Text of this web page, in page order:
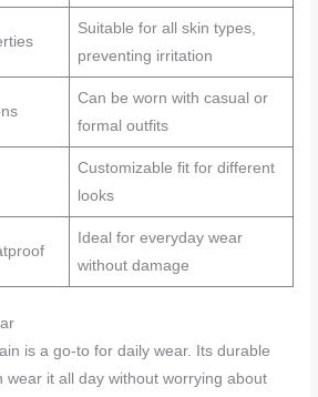
Suitable for all skin types,
preventing irritation
Can be worn with casual or
formal outfits
Customizable fit for different
looks
Ideal for everyday wear
without damage
is a go-to for daily wear. Its durable
wear it all day without worrying about